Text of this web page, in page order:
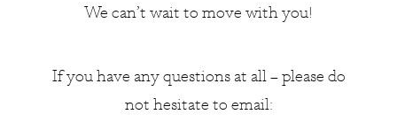
We can’t wait to move with you!
If you have any questions at all – please do
not hesitate to email: